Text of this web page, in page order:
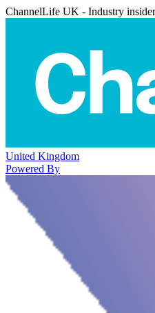
ChannelLife UK - Industry
United Kingdom
Powered By